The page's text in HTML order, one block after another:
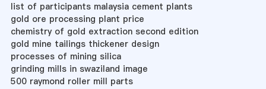
list of participants malaysia cement plants
gold ore processing plant price
chemistry of gold extraction second edition
gold mine tailings thickener design
processes of mining silica
grinding mills in swaziland image
500 raymond roller mill parts